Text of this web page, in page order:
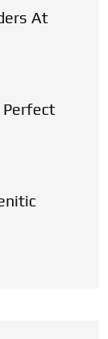
At
Perfect